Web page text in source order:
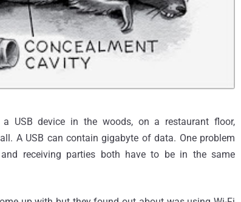
USB device in the woods, on a restaurant floor,
A USB can contain gigabyte of data. One problem
receiving parties both have to be in the same